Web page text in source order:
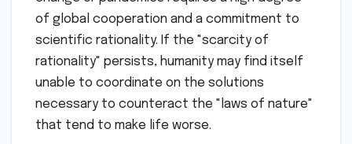
The Erosion of
Democratic Institutions
Pinker suggested that democracy itself is a
technology of rationality. It is a system
designed to resolve conflicts through debate